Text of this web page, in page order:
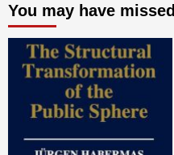
You may have missed